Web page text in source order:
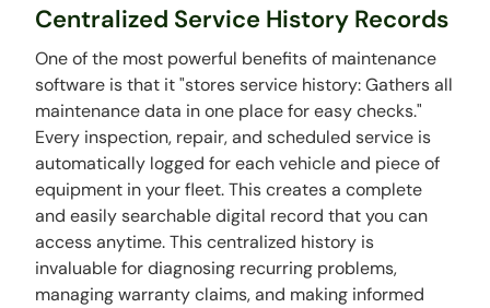
Centralized Service History Records
One of the most powerful benefits of maintenance
software is that it "stores service history: Gathers all
maintenance data in one place for easy checks."
Every inspection, repair, and scheduled service is
automatically logged for each vehicle and piece of
equipment in your fleet. This creates a complete
and easily searchable digital record that you can
access anytime. This centralized history is
invaluable for diagnosing recurring problems,
managing warranty claims, and making informed